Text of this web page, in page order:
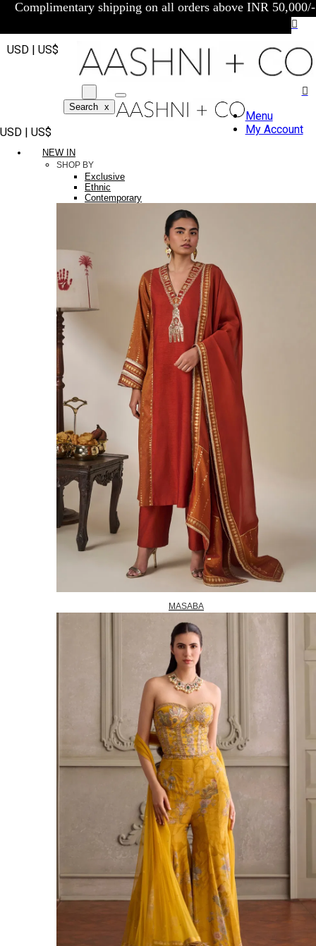
Complimentary shipping on all orders above INR 50,000/-
USD | US$
Search x
USD | US$
Menu
My Account
NEW IN
SHOP BY
Exclusive
Ethnic
Contemporary
MASABA